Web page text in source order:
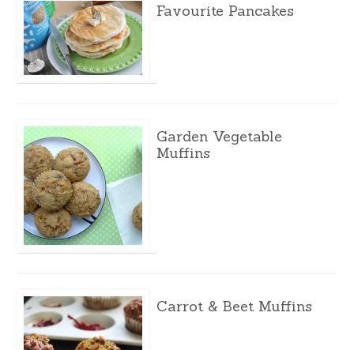
Favourite Pancakes
Garden Vegetable
Muffins
Carrot & Beet Muffins